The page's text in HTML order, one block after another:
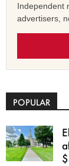
Independent
advertisers,
POPULAR